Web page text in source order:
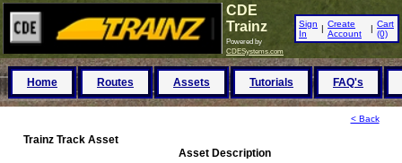
CDE
Trainz
Powered by
CDESystems.com
Sign
In
| Create
Account
| Cart
(0)
Home Routes Assets Tutorials FAQ's
< Back
Trainz Track Asset
Asset Description